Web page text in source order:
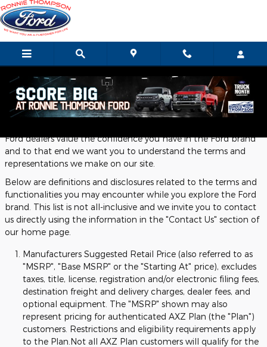
Skip to main content
Definitions and Disclosures
Ford dealers value the confidence you have in the Ford brand
and to that end we want you to understand the terms and
representations we make on our site.
Below are definitions and disclosures related to the terms and
functionalities you may encounter while you explore the Ford
brand. This list is not all-inclusive and we invite you to contact
us directly using the information in the "Contact Us" section of
our home page.
Manufacturers Suggested Retail Price (also referred to as
"MSRP", "Base MSRP" or the "Starting At" price), excludes
taxes, title, license, registration and/or electronic filing fees,
destination freight and delivery charges, dealer fees, and
optional equipment. The "MSRP" shown may also
represent pricing for authenticated AXZ Plan (the "Plan")
customers. Restrictions and eligibility requirements apply
to the Plan.Not all AXZ Plan customers will qualify for the